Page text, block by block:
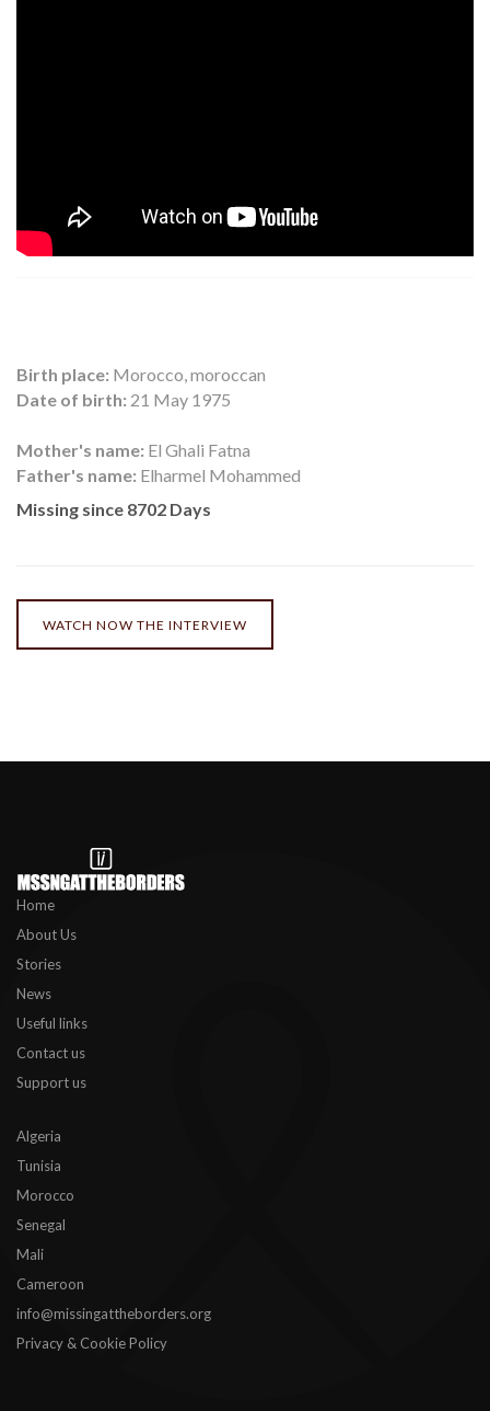
Birth place: Morocco, moroccan
Date of birth: 21 May 1975
Mother's name: El Ghali Fatna
Father's name: Elharmel Mohammed
Missing since 8702 Days
WATCH NOW THE INTERVIEW
Home
About Us
Stories
News
Useful links
Contact us
Support us
Algeria
Tunisia
Morocco
Senegal
Mali
Cameroon
info@missingattheborders.org
Privacy & Cookie Policy